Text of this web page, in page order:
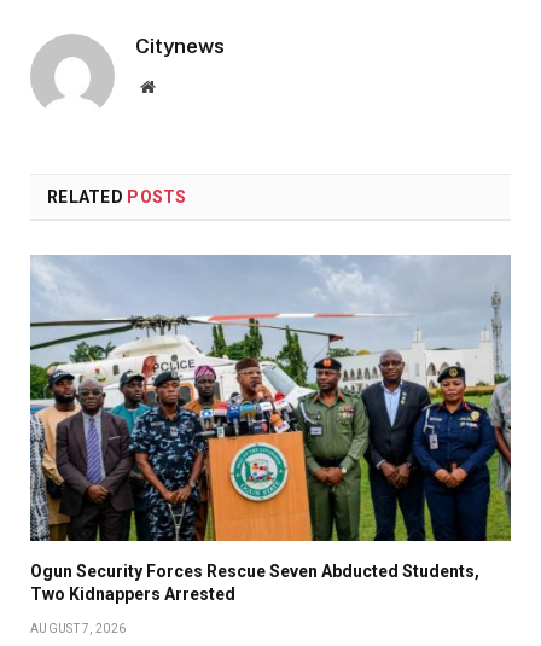
Citynews
Website
RELATED POSTS
Ogun Security Forces Rescue Seven Abducted Students,
Two Kidnappers Arrested
AUGUST 7, 2026